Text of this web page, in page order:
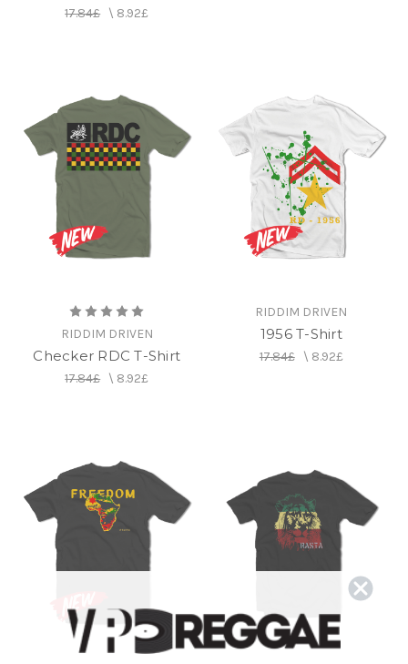
17.84£\ 8.92£
RIDDIM DRIVEN
Checker RDC T-Shirt
17.84£\ 8.92£
RIDDIM DRIVEN
1956 T-Shirt
17.84£\ 8.92£